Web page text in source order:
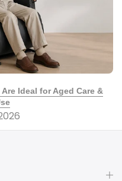
Ideal for Aged Care &